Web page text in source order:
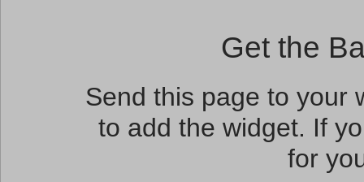
Get the
Send this page to your
to add the widget. If
for